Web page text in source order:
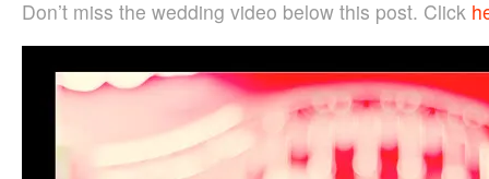
Don’t miss the wedding video below this post. Click